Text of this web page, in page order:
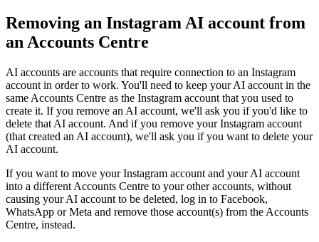
Removing an Instagram AI account from
an Accounts Centre
AI accounts are accounts that require connection to an Instagram
account in order to work. You'll need to keep your AI account in the
same Accounts Centre as the Instagram account that you used to
create it. If you remove an AI account, we'll ask you if you'd like to
delete that AI account. And if you remove your Instagram account
(that created an AI account), we'll ask you if you want to delete your
AI account.
If you want to move your Instagram account and your AI account
into a different Accounts Centre to your other accounts, without
causing your AI account to be deleted, log in to Facebook,
WhatsApp or Meta and remove those account(s) from the Accounts
Centre, instead.